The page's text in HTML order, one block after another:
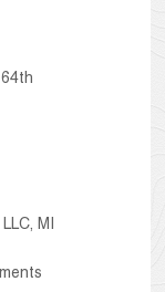
MI